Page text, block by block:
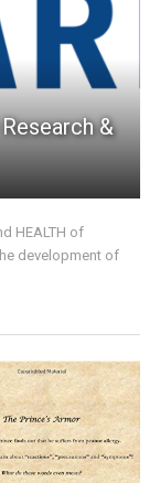
&
HEALTH of
development of